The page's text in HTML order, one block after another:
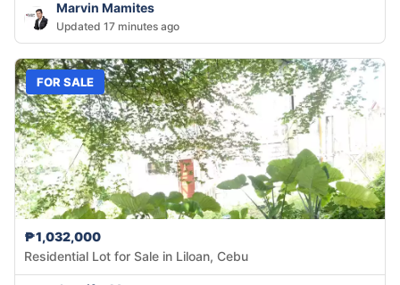
Marvin Mamites
Updated 17 minutes ago
FOR SALE
₱1,032,000
Residential Lot for Sale in Liloan, Cebu